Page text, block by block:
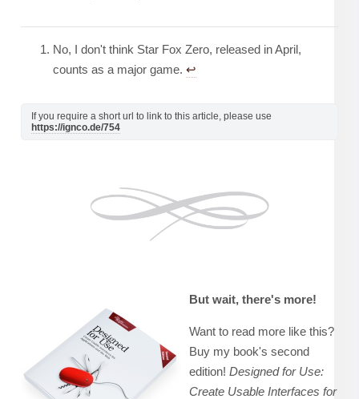
No, I don't think Star Fox Zero, released in April,
counts as a major game. ↩︎
If you require a short url to link to this article, please use
https://ignco.de/754
But wait, there's more!
Want to read more like this?
Buy my book's second
edition! Designed for Use:
Create Usable Interfaces for